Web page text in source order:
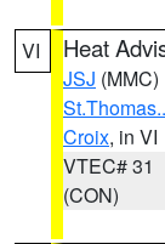
VI Heat
JSJ (MMC)
Croix, in VI
VTEC# 31
(CON)